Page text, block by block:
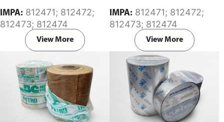
Specifically developed for the
protection of exposed surfaces
or buried pipes, rods, valves and
metal from corrosion. It has a
which allows for application
over a wide temperature range.
IMPA:
812473; 812474
View More
Specifically developed for the
protection of exposed surfaces
or buried pipes, rods, valves and
metal from corrosion. It has a
high degree of conformability
which allows for application
over a wide temperature range.
IMPA:
812473; 812474
View More